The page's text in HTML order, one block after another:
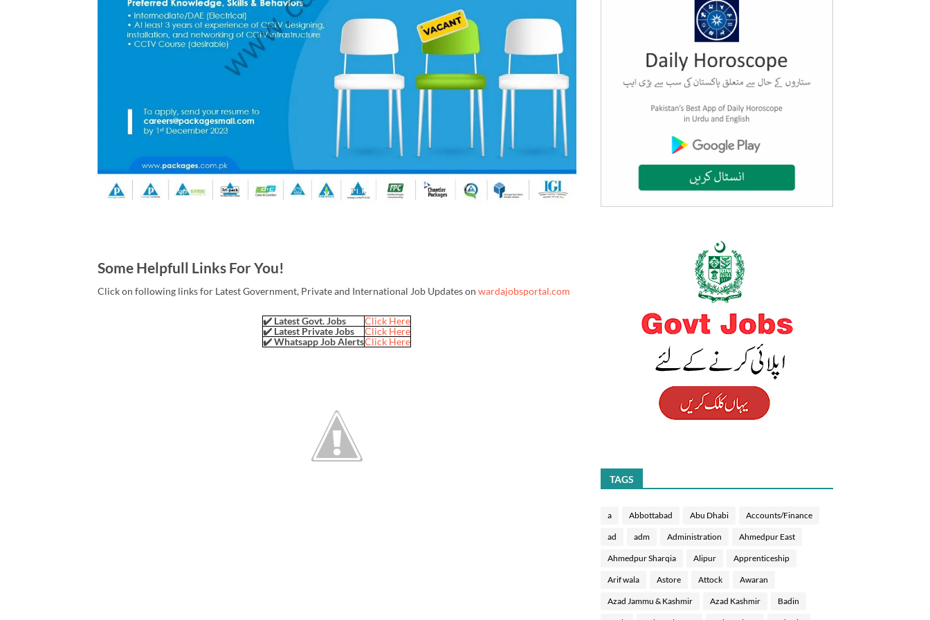
Some Helpfull Links For You!
Click on following links for Latest Government, Private and International Job Updates on wardajobsportal.com
✔️ Latest Govt. Jobs
Click Here
✔️ Latest Private Jobs
Click Here
✔️ Whatsapp Job AlertsClick Here
TAGS
a Abbottabad Abu Dhabi Accounts/Finance
ad adm Administration Ahmedpur East
Ahmedpur Sharqia Alipur Apprenticeship
Arif wala Astore Attock Awaran
Azad Jammu & Kashmir Azad Kashmir Badin